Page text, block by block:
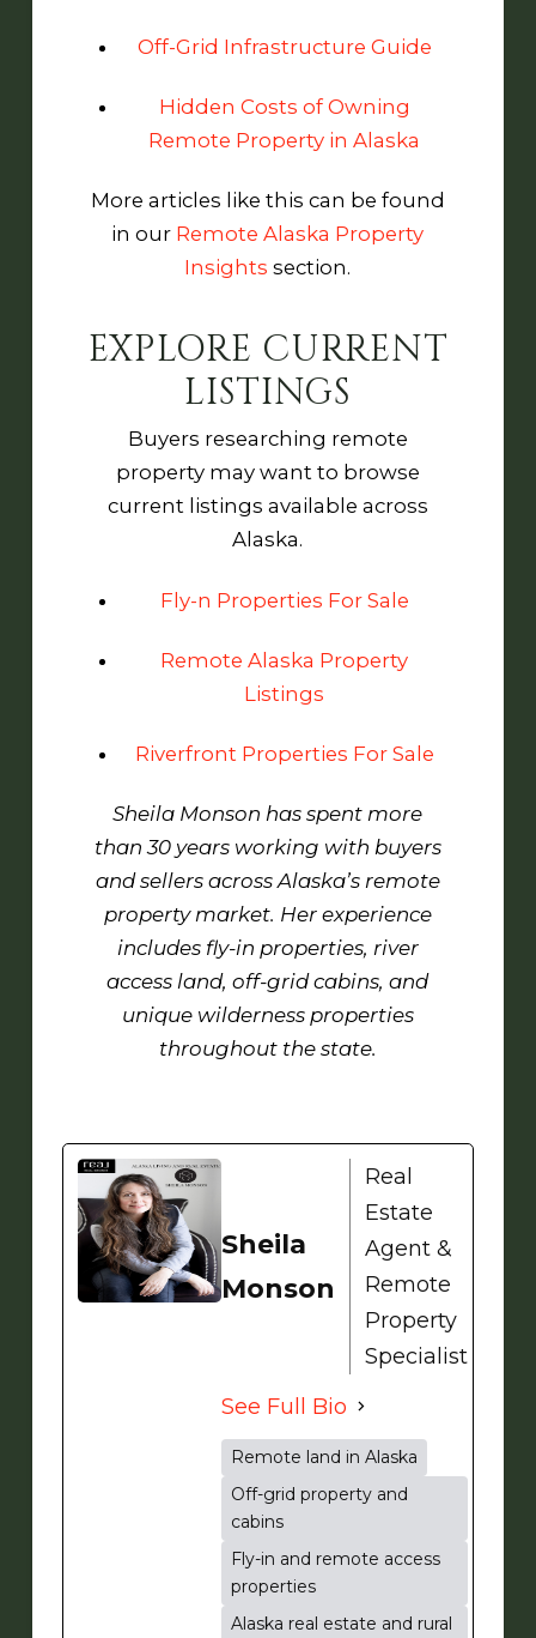
Off-Grid Infrastructure Guide
Hidden Costs of Owning
Remote Property in Alaska
More articles like this can be found
in our Remote Alaska Property
Insights section.
EXPLORE CURRENT
LISTINGS
Buyers researching remote
property may want to browse
current listings available across
Alaska.
Fly-n Properties For Sale
Remote Alaska Property
Listings
Riverfront Properties For Sale
Sheila Monson has spent more
than 30 years working with buyers
and sellers across Alaska’s remote
property market. Her experience
includes fly-in properties, river
access land, off-grid cabins, and
unique wilderness properties
throughout the state.
Sheila
Monson
Real
Estate
Agent &
Remote
Property
Specialist
See Full Bio
Remote land in Alaska
Off-grid property and
cabins
Fly-in and remote access
properties
Alaska real estate and rural